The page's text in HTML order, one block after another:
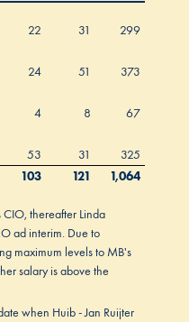
22 31
299
24 51
373
4 8
67
53 31
325
103 121 1,064
thereafter Linda
ad interim. Due to
maximum levels to MB's
salary is above the
when Huib - Jan Ruijter